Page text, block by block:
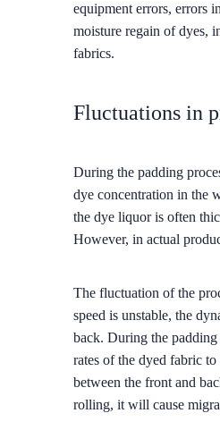
equipment errors, errors
moisture regain of dyes,
fabrics.
Fluctuations in
During the padding
dye concentration in the
the dye liquor is often
However, in actual
The fluctuation of the
speed is unstable, the
back. During the
rates of the dyed fabric
between the front and
rolling, it will cause